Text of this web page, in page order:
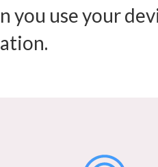
you use your